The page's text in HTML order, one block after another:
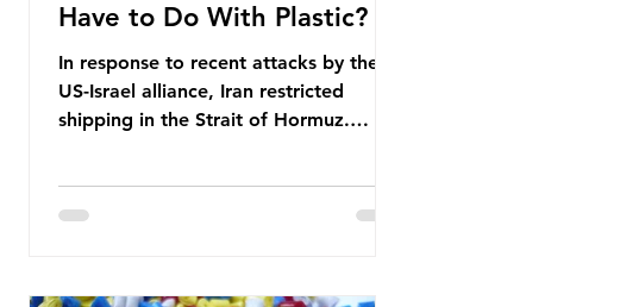
Have to Do With Plastic?
In response to recent attacks by the
US-Israel alliance, Iran restricted
shipping in the Strait of Hormuz.
passed through this route. This
in global oil prices. So what’s the